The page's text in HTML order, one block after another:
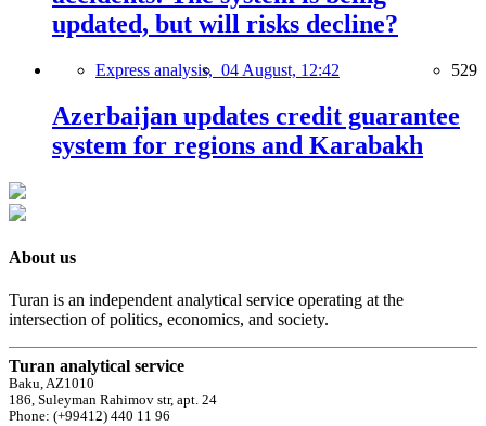
updated, but will risks decline?
Express analysis, 04 August, 12:42 529
Azerbaijan updates credit guarantee
system for regions and Karabakh
About us
Turan is an independent analytical service operating at the
intersection of politics, economics, and society.
Turan analytical service
Baku, AZ1010
186, Suleyman Rahimov str, apt. 24
Phone: (+99412) 440 11 96